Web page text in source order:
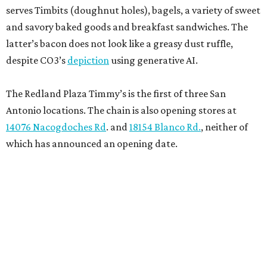
serves Timbits (doughnut holes), bagels, a variety of sweet
and savory baked goods and breakfast sandwiches. The
latter’s bacon does not look like a greasy dust ruffle,
despite CO3’s depictionusing generative AI.
The Redland Plaza Timmy’s is the first of three San
Antonio locations. The chain is also opening stores at
14076 Nacogdoches Rd. and18154 Blanco Rd., neither of
which has announced an opening date.